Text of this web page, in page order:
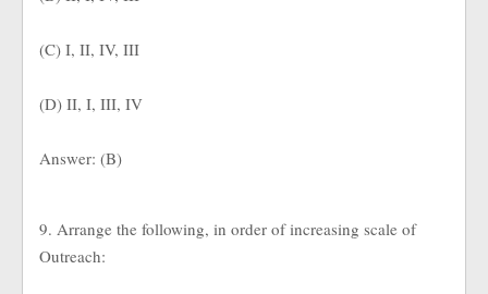
(C) I, II, IV, III
(D) II, I, III, IV
Answer: (B)
9. Arrange the following, in order of increasing scale of
Outreach: